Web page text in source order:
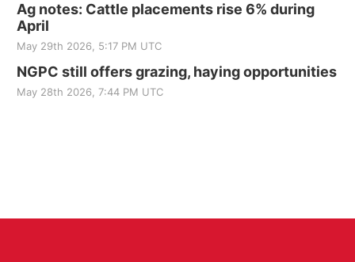
Ag notes: Cattle placements rise 6% during
April
May 29th 2026, 5:17 PM UTC
NGPC still offers grazing, haying opportunities
May 28th 2026, 7:44 PM UTC